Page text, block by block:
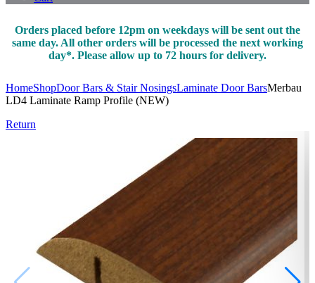
Orders placed before 12pm on weekdays will be sent out the
same day. All other orders will be processed the next working
day*. Please allow up to 72 hours for delivery.
HomeShopDoor Bars & Stair NosingsLaminate Door BarsMerbau
LD4 Laminate Ramp Profile (NEW)
Return